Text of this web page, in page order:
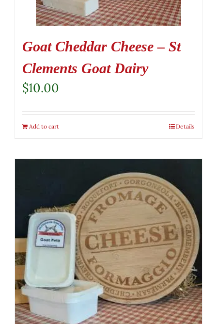
Goat Cheddar Cheese – St
Clements Goat Dairy
$10.00
Add to cart Details